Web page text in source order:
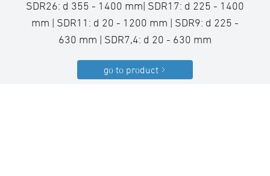
SDR26: d 355 - 1400 mm| SDR17: d 225 - 1400
mm | SDR11: d 20 - 1200 mm | SDR9: d 225 -
630 mm | SDR7,4: d 20 - 630 mm
go to product